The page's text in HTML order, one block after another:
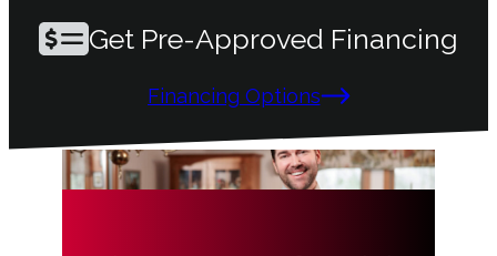
Get Pre-Approved Financing
Financing Options